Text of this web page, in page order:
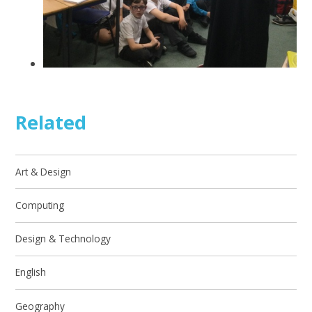
Related
Art & Design
Computing
Design & Technology
English
Geography